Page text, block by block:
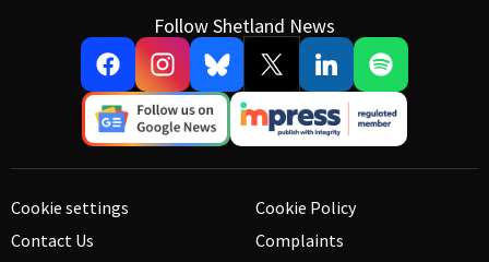
Follow Shetland News
Cookie settings
Contact Us
Cookie Policy
Complaints